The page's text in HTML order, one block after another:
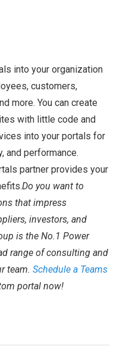
into your organization
customers,
more. You can create
with little code and
into your portals for
and performance.
partner provides your
Do you want to
that impress
investors, and
is the No.1 Power
range of consulting and
team.Schedule a Teams
portal now!